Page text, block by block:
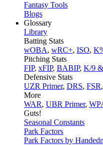
Fantasy Tools
Blogs
Glossary
Library
Batting Stats
wOBA, wRC+, ISO,
Pitching Stats
FIP, xFIP, BABIP, K/9
Defensive Stats
UZR Primer, DRS, FSR,
More
WAR, UBR Primer,
Guts!
Seasonal Constants
Park Factors
Park Factors by